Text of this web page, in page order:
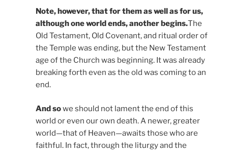
Note, however, that for them as well as for us,
although one world ends, another begins.The
Old Testament, Old Covenant, and ritual order of
the Temple was ending, but the New Testament
age of the Church was beginning. It was already
breaking forth even as the old was coming to an
end.
And sowe should not lament the end of this
world or even our own death. A newer, greater
world—that of Heaven—awaits those who are
faithful. In fact, through the liturgy and the